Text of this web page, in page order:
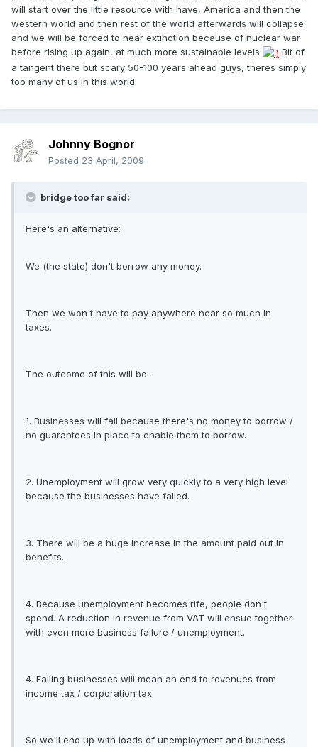
will start over the little resource with have, America and then the
western world and then rest of the world afterwards will collapse
and we will be forced to near extinction because of nuclear war
before rising up again, at much more sustainable levels
Bit of
a tangent there but scary 50-100 years ahead guys, theres simply
too many of us in this world.
Johnny Bognor
Posted 23 April, 2009
bridge too far said:
Here's an alternative:
We (the state) don't borrow any money.
Then we won't have to pay anywhere near so much in
taxes.
The outcome of this will be:
1. Businesses will fail because there's no money to borrow /
no guarantees in place to enable them to borrow.
2. Unemployment will grow very quickly to a very high level
because the businesses have failed.
3. There will be a huge increase in the amount paid out in
benefits.
4. Because unemployment becomes rife, people don't
spend. A reduction in revenue from VAT will ensue together
with even more business failure / unemployment.
4. Failing businesses will mean an end to revenues from
income tax / corporation tax
So we'll end up with loads of unemployment and business